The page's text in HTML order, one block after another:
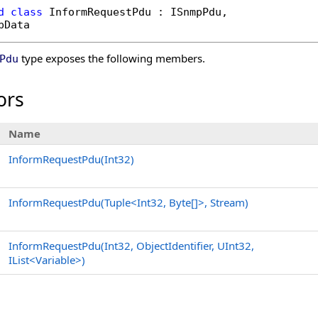
class InformRequestPdu : ISnmpPdu ,
type exposes the following members.
Name
InformRequestPdu(Int32)
InformRequestPdu(Tuple<Int32, Byte[]>, Stream)
InformRequestPdu(Int32, ObjectIdentifier, UInt32,
IList<Variable>)